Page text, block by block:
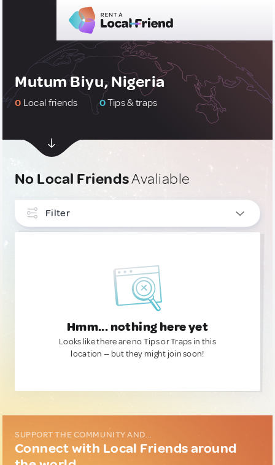
Mutum Biyu, Nigeria
0 Local friends 0Tips & traps
No Local FriendsAvaliable
Filter
Hmm... nothing here yet
Looks like there are no Tips or Traps in this
location — but they might join soon!
SUPPORT THE COMMUNITY AND...
Connect with Local Friends around